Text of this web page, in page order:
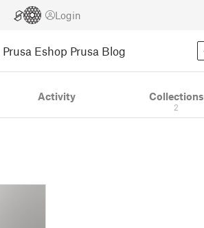
Login
Prusa Eshop Prusa Blog
Activity Collections
2